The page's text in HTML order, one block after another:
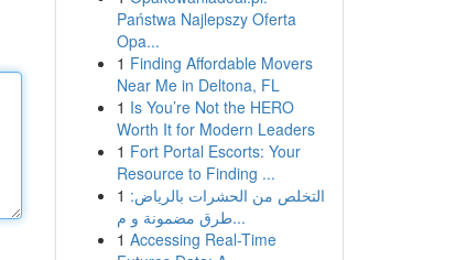
Państwa Najlepszy Oferta
Opa...
1 Finding Affordable Movers
Near Me in Deltona, FL
1 Is You’re Not the HERO
Worth It for Modern Leaders
1 Fort Portal Escorts: Your
Resource to Finding ...
1 التخلص من الحشرات بالرياض:
طرق مضمونة و م...
1 Accessing Real-Time